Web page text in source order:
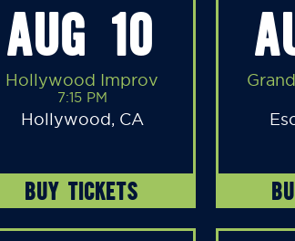
AUG 10
Hollywood Improv
7:15 PM
Hollywood, CA
BUY TICKETS